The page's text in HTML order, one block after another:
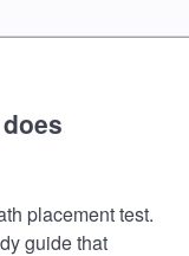
placement test.
guide that